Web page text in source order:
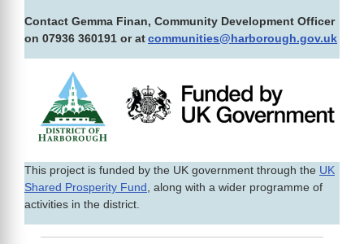
Contact Gemma Finan, Community Development Officer
on 07936 360191 or atcommunities@harborough.gov.uk
This project is funded by the UK government through the UK
Shared Prosperity Fund , along with a wider programme of
activities in the district.